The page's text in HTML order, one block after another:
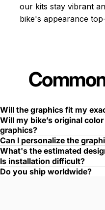
our kits stay vibrant
bike's appearance
Will the graphics fit my
Will my bike’s original
graphics?
Can I personalize the
What's the estimated
Is installation difficult?
Do you ship worldwide?